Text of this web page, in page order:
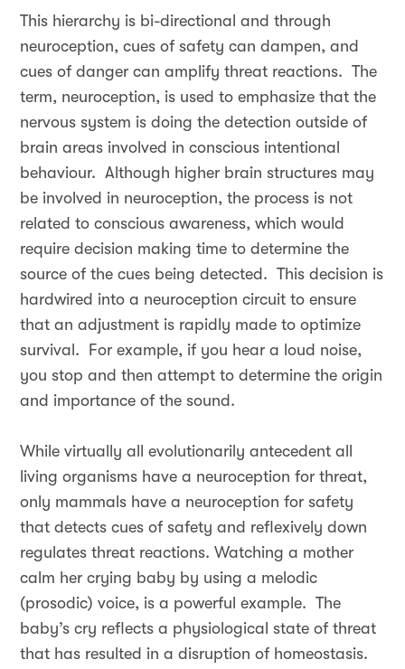
This hierarchy is bi-directional and through
neuroception, cues of safety can dampen, and
cues of danger can amplify threat reactions. The
term, neuroception, is used to emphasize that the
nervous system is doing the detection outside of
brain areas involved in conscious intentional
behaviour. Although higher brain structures may
be involved in neuroception, the process is not
related to conscious awareness, which would
require decision making time to determine the
source of the cues being detected. This decision is
hardwired into a neuroception circuit to ensure
that an adjustment is rapidly made to optimize
survival. For example, if you hear a loud noise,
you stop and then attempt to determine the origin
and importance of the sound.
While virtually all evolutionarily antecedent all
living organisms have a neuroception for threat,
only mammals have a neuroception for safety
that detects cues of safety and reflexively down
regulates threat reactions. Watching a mother
calm her crying baby by using a melodic
(prosodic) voice, is a powerful example. The
baby’s cry reflects a physiological state of threat
that has resulted in a disruption of homeostasis.